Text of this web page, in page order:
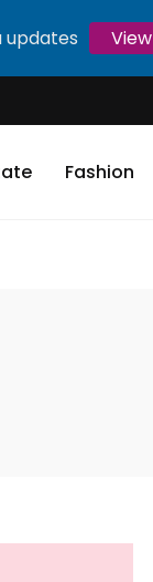
Fashion
updates View